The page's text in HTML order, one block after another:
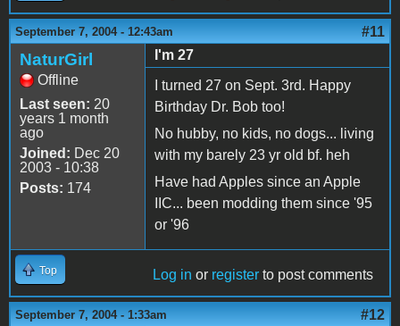
September 7, 2004 - 12:43am #11
NaturGirl
Offline
Last seen: 20
years 1 month
ago
Joined: Dec 20
2003 - 10:38
Posts: 174
I'm 27
I turned 27 on Sept. 3rd. Happy
Birthday Dr. Bob too!
No hubby, no kids, no dogs... living
with my barely 23 yr old bf. heh
Have had Apples since an Apple
IIC... been modding them since '95
or '96
Top Log in or register to post comments
September 7, 2004 - 1:33am #12